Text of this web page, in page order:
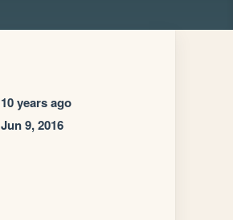
10 years ago
Jun 9, 2016